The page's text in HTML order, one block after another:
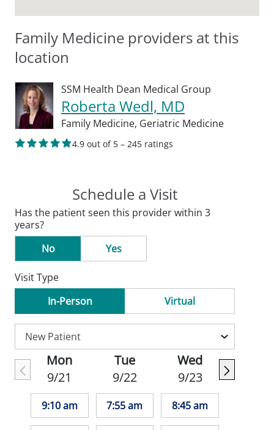
Family Medicine providers at this
location
SSM Health Dean Medical Group
Roberta Wedl, MD
Family Medicine, Geriatric Medicine
4.9 out of 5 – 245 ratings
Schedule a Visit
Has the patient seen this provider within 3
years?
No
Yes
Visit Type
In-Person
Virtual
Mon
9/21
9:10 am
Tue
9/22
7:55 am
Wed
9/23
8:45 am